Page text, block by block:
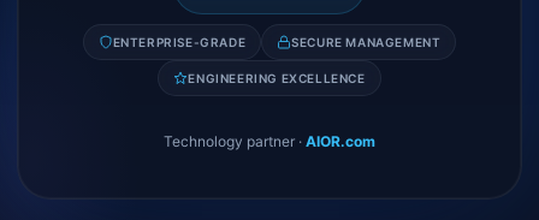
ENTERPRISE-GRADE SECURE MANAGEMENT
ENGINEERING EXCELLENCE
Technology partner · AIOR.com